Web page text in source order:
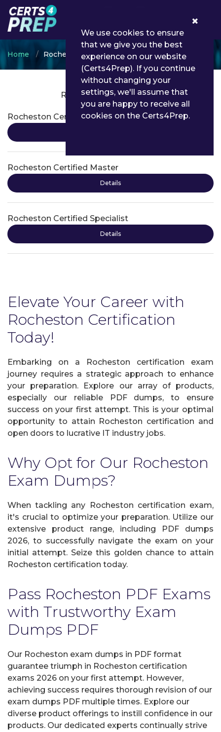
Home Rocheston
Rocheston Certifications
Rocheston Certified Engineer
Rocheston Certified Master
Details
Rocheston Certified Specialist
Details
Elevate Your Career with
Rocheston Certification
Today!
Embarking on a Rocheston certification exam
journey requires a strategic approach to enhance
your preparation. Explore our array of products,
especially our reliable PDF dumps, to ensure
success on your first attempt. This is your optimal
opportunity to attain Rocheston certification and
open doors to lucrative IT industry jobs.
Why Opt for Our Rocheston
Exam Dumps?
When tackling any Rocheston certification exam,
it's crucial to optimize your preparation. Utilize our
extensive product range, including PDF dumps
2026, to successfully navigate the exam on your
initial attempt. Seize this golden chance to attain
Rocheston certification today.
Pass Rocheston PDF Exams
with Trustworthy Exam
Dumps PDF
Our Rocheston exam dumps in PDF format
guarantee triumph in Rocheston certification
exams 2026 on your first attempt. However,
achieving success requires thorough revision of our
exam dumps PDF multiple times. Explore our
diverse product offerings to instill confidence in our
products. Our dedicated experts continually strive
We use cookies to ensure
that we give you the best
experience on our website
(Certs4Prep). If you continue
without changing your
settings, we'll assume that
you are happy to receive all
cookies on the Certs4Prep.